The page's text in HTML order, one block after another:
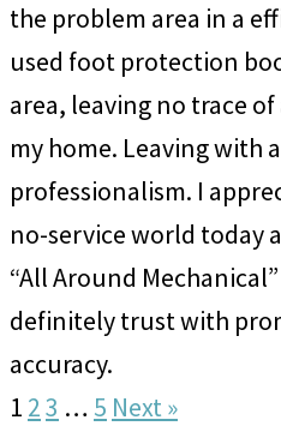
the problem area in a
used foot protection
area, leaving no trace
my home. Leaving with
professionalism. I
no-service world today
“All Around
definitely trust with
accuracy.
1 23 … 5 Next »